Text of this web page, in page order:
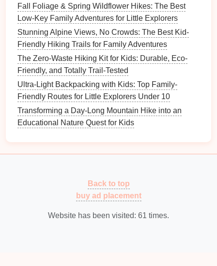
about you. This does not include any data we are
obliged to keep for administrative, legal, or security
purposes.
Where your data is sent
Visitor comments may be checked through an
automated spam detection service.
Fall Foliage & Spring Wildflower Hikes: The Best
Low-Key Family Adventures for Little Explorers
Stunning Alpine Views, No Crowds: The Best Kid-
Friendly Hiking Trails for Family Adventures
The Zero-Waste Hiking Kit for Kids: Durable, Eco-
Friendly, and Totally Trail-Tested
Ultra-Light Backpacking with Kids: Top Family-
Friendly Routes for Little Explorers Under 10
Transforming a Day-Long Mountain Hike into an
Educational Nature Quest for Kids
Back to top
buy ad placement
Website has been visited: 61 times.